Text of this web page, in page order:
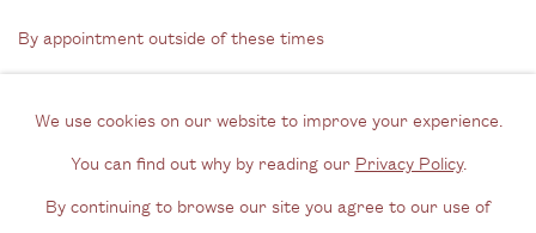
By appointment outside of these times
Email us
Join our mailing list
We use cookies on our website to improve your experience.
You can find out why by reading our Privacy Policy.
By continuing to browse our site you agree to our use of